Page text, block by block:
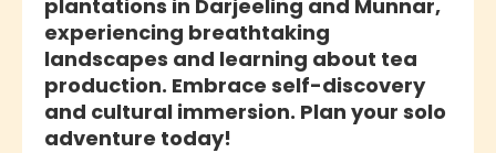
plantations in Darjeeling and Munnar,
experiencing breathtaking
landscapes and learning about tea
production. Embrace self-discovery
and cultural immersion. Plan your solo
adventure today!